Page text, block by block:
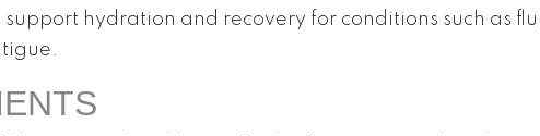
support hydration and recovery for conditions such as